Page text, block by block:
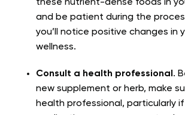
these nutrient-dense foods in
and be patient during the
you’ll notice positive changes in
wellness.
Consult a health professional .
new supplement or herb, make
health professional, particularly if